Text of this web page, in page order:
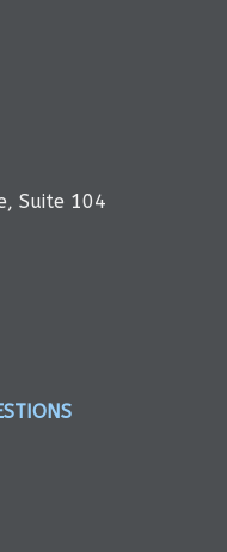
Suite 104